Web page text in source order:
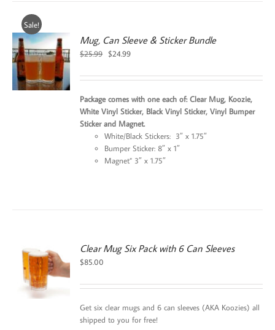
Sale!
Mug, Can Sleeve & Sticker Bundle
$25.99
Original
was:
$24.99Current
is:
Package comes with one each of: Clear Mug, Koozie,
White Vinyl Sticker, Black Vinyl Sticker, Vinyl Bumper
Sticker and Magnet.
White/Black Stickers: 3″ x 1.75″
Bumper Sticker: 8″ x 1″
Magnet” 3″ x 1.75″
Clear Mug Six Pack with 6 Can Sleeves
$85.00
Get six clear mugs and 6 can sleeves (AKA Koozies) all
shipped to you for free!